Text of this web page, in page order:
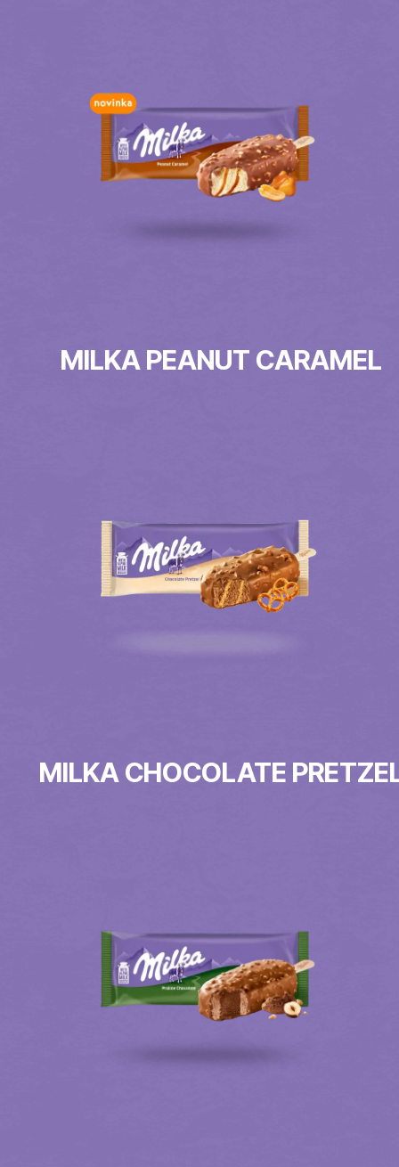
MILKA PEANUT CARAMEL
MILKA CHOCOLATE